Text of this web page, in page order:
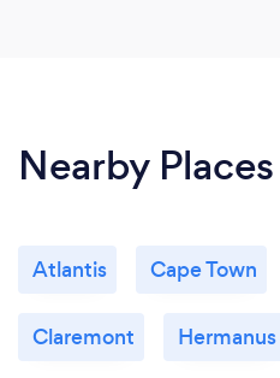
Nearby Places
Atlantis Cape Town
Claremont Hermanus